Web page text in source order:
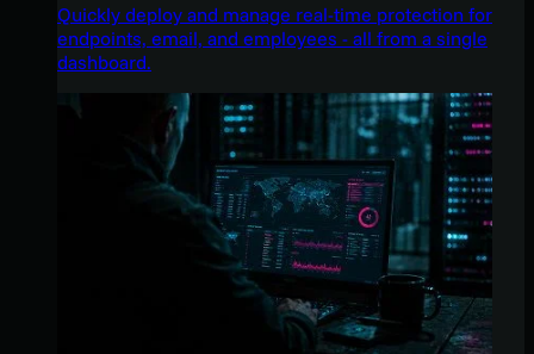
Quickly deploy and manage real-time protection for
endpoints, email, and employees - all from a single
dashboard.